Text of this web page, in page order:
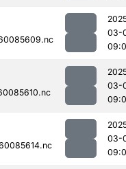
03-
03-
03-